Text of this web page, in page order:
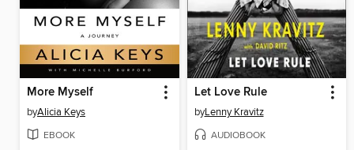
More Myself
byAlicia Keys
EBOOK
Let Love Rule
byLenny Kravitz
AUDIOBOOK